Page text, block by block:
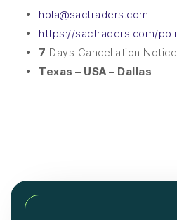
hola@sactraders.com
https://sactraders.com/
7 Days Cancellation Notice
Texas – USA – Dallas